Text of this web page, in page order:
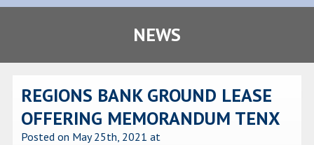
NEWS
REGIONS BANK GROUND LEASE
OFFERING MEMORANDUM TENX
Posted on May 25th, 2021 at